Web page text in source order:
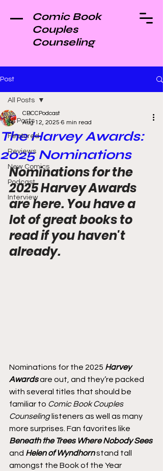
Comic Book
Couples
Counseling
Post
All Posts
Featured
Reviews
New Comics
Podcast
Interview
All Posts
The Harvey Awards:
2025 Nominations
CBCCPodcast
Aug 12, 2025 6 min read
Nominations for the
2025 Harvey Awards
are here. You have a
lot of great books to
read if you haven't
already.
Nominations for the 2025 Harvey
Awards are out, and they’re packed
with several titles that should be
familiar to Comic Book Couples
Counseling listeners as well as many
more surprises. Fan favorites like
Beneath the Trees Where Nobody Sees
and Helen of Wyndhorn stand tall
amongst the Book of the Year